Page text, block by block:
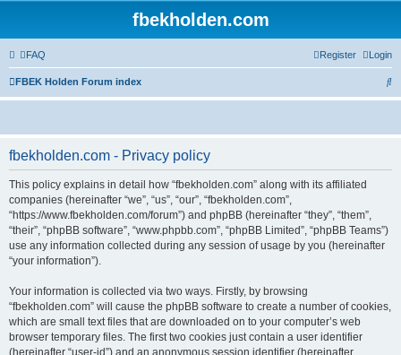
fbekholden.com
FAQ Login
Register
FBEK Holden Forum index
S
e
fbekholden.com - Privacy policy
This policy explains in detail how “fbekholden.com” along with its affiliated
companies (hereinafter “we”, “us”, “our”, “fbekholden.com”,
“https://www.fbekholden.com/forum”) and phpBB (hereinafter “they”, “them”,
“their”, “phpBB software”, “www.phpbb.com”, “phpBB Limited”, “phpBB Teams”)
use any information collected during any session of usage by you (hereinafter
“your information”).
Your information is collected via two ways. Firstly, by browsing
“fbekholden.com” will cause the phpBB software to create a number of cookies,
which are small text files that are downloaded on to your computer’s web
browser temporary files. The first two cookies just contain a user identifier
(hereinafter “user-id”) and an anonymous session identifier (hereinafter